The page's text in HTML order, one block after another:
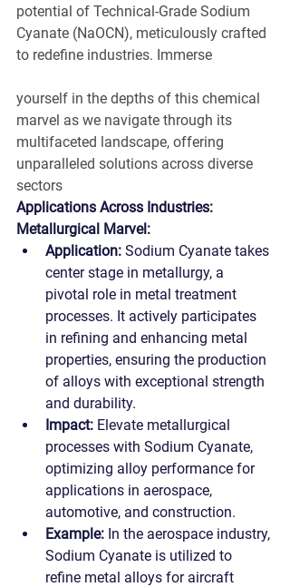
potential of Technical-Grade Sodium
Cyanate (NaOCN), meticulously crafted
to redefine industries. Immerse
yourself in the depths of this chemical
marvel as we navigate through its
multifaceted landscape, offering
unparalleled solutions across diverse
sectors
Applications Across Industries:
Metallurgical Marvel:
Application: Sodium Cyanate takes
center stage in metallurgy, a
pivotal role in metal treatment
processes. It actively participates
in refining and enhancing metal
properties, ensuring the production
of alloys with exceptional strength
and durability.
Impact: Elevate metallurgical
processes with Sodium Cyanate,
optimizing alloy performance for
applications in aerospace,
automotive, and construction.
Example: In the aerospace industry,
Sodium Cyanate is utilized to
refine metal alloys for aircraft